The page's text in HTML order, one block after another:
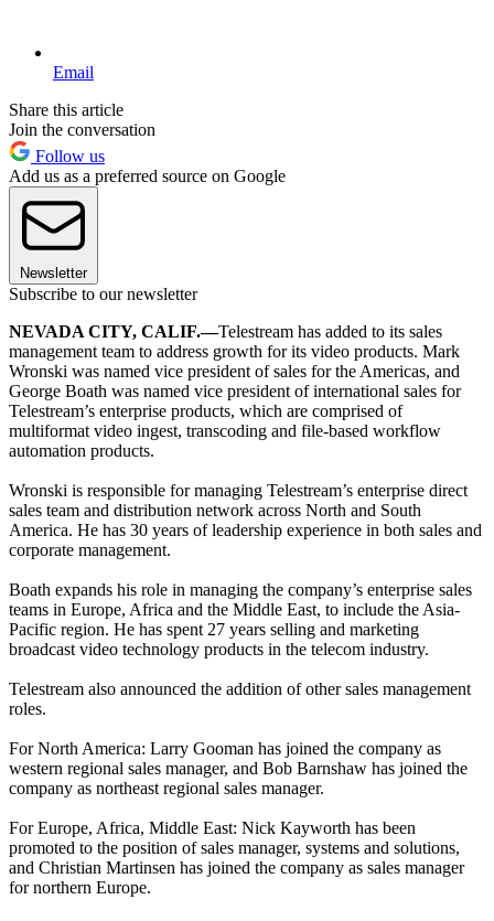
Email
Share this article
Join the conversation
Follow us
Add us as a preferred source on Google
Newsletter
Subscribe to our newsletter
NEVADA CITY, CALIF.—Telestream has added to its sales
management team to address growth for its video products. Mark
Wronski was named vice president of sales for the Americas, and
George Boath was named vice president of international sales for
Telestream’s enterprise products, which are comprised of
multiformat video ingest, transcoding and file-based workflow
automation products.
Wronski is responsible for managing Telestream’s enterprise direct
sales team and distribution network across North and South
America. He has 30 years of leadership experience in both sales and
corporate management.
Boath expands his role in managing the company’s enterprise sales
teams in Europe, Africa and the Middle East, to include the Asia-
Pacific region. He has spent 27 years selling and marketing
broadcast video technology products in the telecom industry.
Telestream also announced the addition of other sales management
roles.
For North America: Larry Gooman has joined the company as
western regional sales manager, and Bob Barnshaw has joined the
company as northeast regional sales manager.
For Europe, Africa, Middle East: Nick Kayworth has been
promoted to the position of sales manager, systems and solutions,
and Christian Martinsen has joined the company as sales manager
for northern Europe.